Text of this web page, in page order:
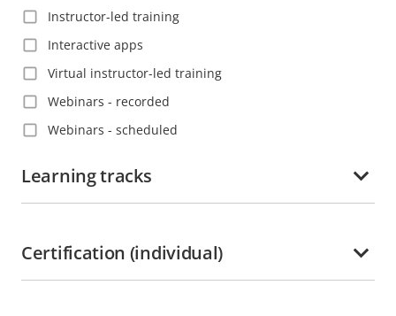
Ethiopia
Finland
France
French Guiana
Georgia
Guadeloupe
Vietnamese
Instructor-led training
Interactive apps
Virtual instructor-led training
Webinars - recorded
Webinars - scheduled
Learning tracks
Certification (individual)